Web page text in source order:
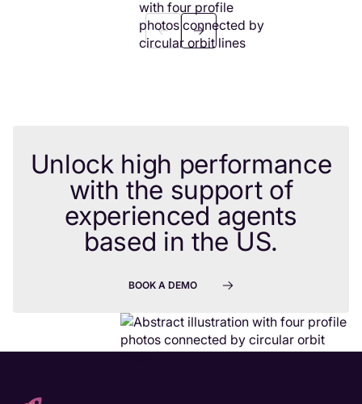
Unlock high performance
with the support of
experienced agents
based in the US.
BOOK A DEMO